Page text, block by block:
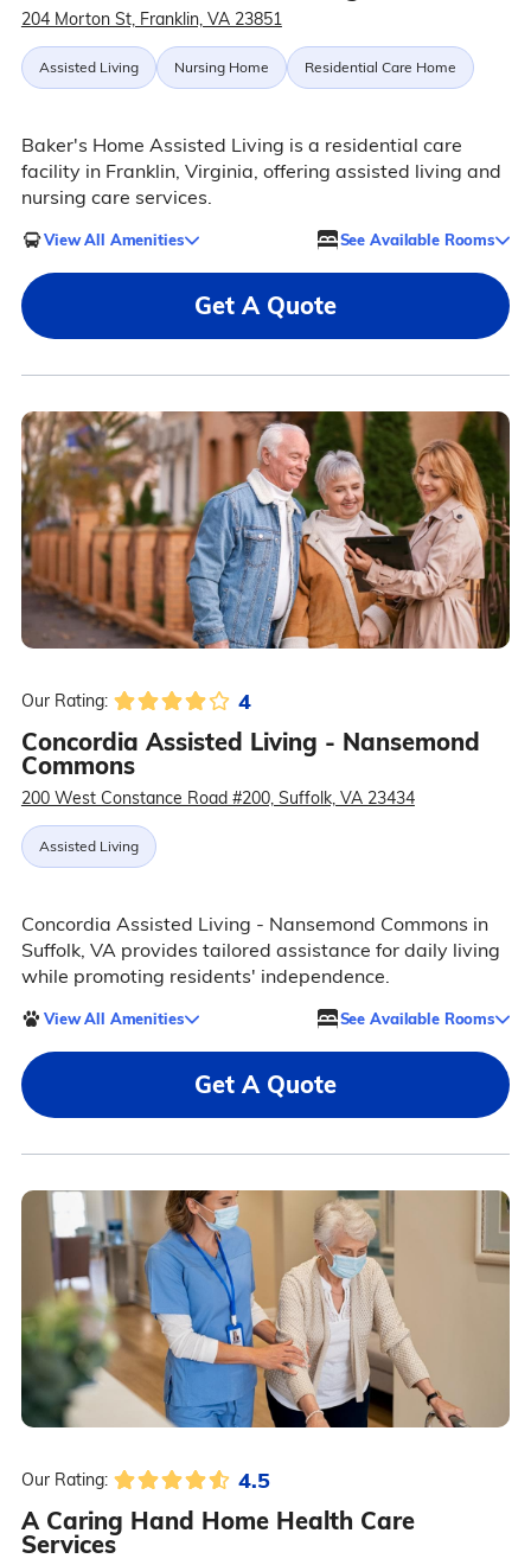
204 Morton St, Franklin, VA 23851
Assisted Living Nursing Home Residential Care Home
Baker's Home Assisted Living is a residential care
facility in Franklin, Virginia, offering assisted living and
nursing care services.
View All Amenities See Available Rooms
Get A Quote
Our Rating: 4
Concordia Assisted Living - Nansemond
Commons
200 West Constance Road #200, Suffolk, VA 23434
Assisted Living
Concordia Assisted Living - Nansemond Commons in
Suffolk, VA provides tailored assistance for daily living
while promoting residents' independence.
View All Amenities See Available Rooms
Get A Quote
Our Rating: 4.5
A Caring Hand Home Health Care
Services